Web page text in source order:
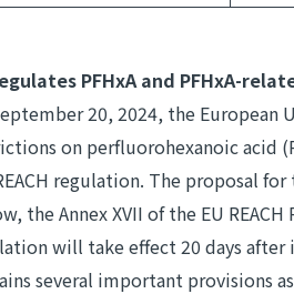
PFHxA and PFHxA-
20, 2024, the European
on perfluorohexanoic acid
regulation. The proposal
the Annex XVII of the EU
will take effect 20 days
several important provisions